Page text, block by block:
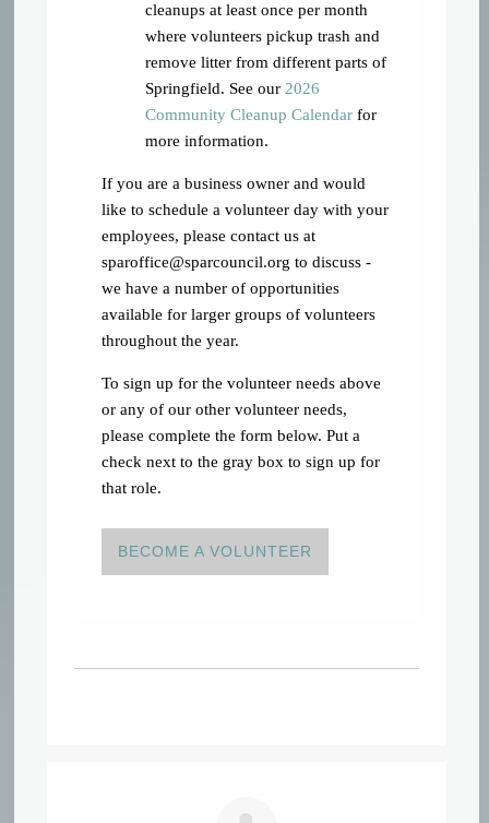
cleanups at least once per month
where volunteers pickup trash and
remove litter from different parts of
Springfield. See our 2026
Community Cleanup Calendar for
more information.
If you are a business owner and would
like to schedule a volunteer day with your
employees, please contact us at
sparoffice@sparcouncil.org to discuss -
we have a number of opportunities
available for larger groups of volunteers
throughout the year.
To sign up for the volunteer needs above
or any of our other volunteer needs,
please complete the form below. Put a
check next to the gray box to sign up for
that role.
BECOME A VOLUNTEER